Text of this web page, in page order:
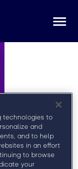
technologies to
and
and to help
in an effort
to browse
your